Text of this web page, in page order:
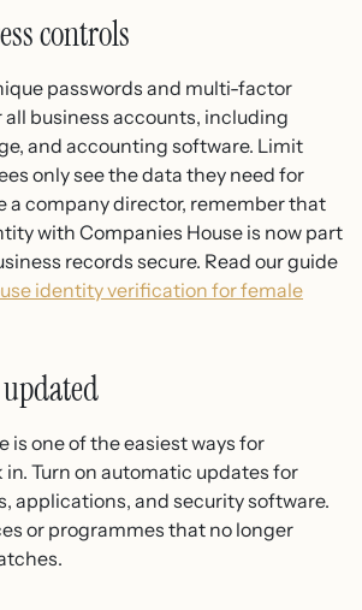
controls
passwords and multi-factor
business accounts, including
and accounting software. Limit
only see the data they need for
a company director, remember that
with Companies House is now part
records secure. Read our guide
identity verification for female
is one of the easiest ways for
Turn on automatic updates for
applications, and security software.
or programmes that no longer